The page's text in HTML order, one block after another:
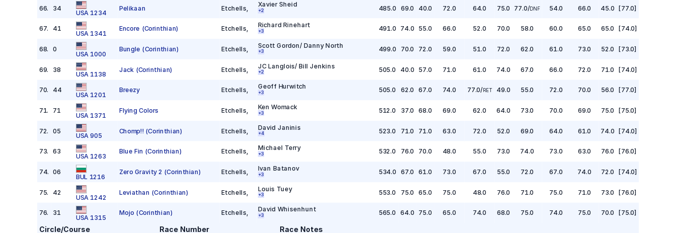
66. 34
USA 1234
Pelikaan Etchells Xavier Sheid
+2 485.0 69.0 40.0 72.0 64.0 75.0 77.0/DNF 54.0 66.0 45.0 [77.0]
67. 41
USA 1341
Encore (Corinthian) Etchells Richard Rinehart
+3 491.0 74.0 55.0 66.0 52.0 70.0 58.0 60.0 65.0 65.0 [74.0]
68. 0
USA 1000
Bungle (Corinthian) Etchells Scott Gordon/ Danny North
+3 499.0 70.0 72.0 59.0 51.0 72.0 62.0 61.0 73.0 52.0 [73.0]
69. 38
USA 1138
Jack (Corinthian) Etchells JC Langlois/ Bill Jenkins
+2 505.0 40.0 57.0 71.0 61.0 74.0 67.0 66.0 72.0 71.0 [74.0]
70. 44
USA 1201
Breezy Etchells Geoff Hurwitch
+3 505.0 62.0 67.0 74.0 77.0/ RET 49.0 55.0 72.0 70.0 56.0 [77.0]
71. 71
USA 1371
Flying Colors Etchells Ken Womack
+3 512.0 37.0 68.0 69.0 62.0 64.0 73.0 70.0 69.0 75.0 [75.0]
72. 05
USA 905
Chomp!! (Corinthian) Etchells David Janinis
+4 523.0 71.0 71.0 63.0 72.0 52.0 69.0 64.0 61.0 74.0 [74.0]
73. 63
USA 1263
Blue Fin (Corinthian) Etchells, Michael Terry
+3 532.0 76.0 70.0 48.0 55.0 73.0 74.0 73.0 63.0 76.0 [76.0]
74. 06
BUL 1216
Zero Gravity 2 (Corinthian) Etchells Ivan Batanov
+3 534.0 67.0 61.0 73.0 67.0 55.0 72.0 67.0 74.0 72.0 [74.0]
75. 42
USA 1242
Leviathan (Corinthian) Etchells Louis Tuey
+3 553.0 75.0 65.0 75.0 48.0 76.0 71.0 75.0 71.0 73.0 [76.0]
76. 31
USA 1315
Mojo (Corinthian) Etchells, David Whisenhunt
+3 565.0 64.0 75.0 65.0 74.0 68.0 75.0 74.0 75.0 70.0 [75.0]
Circle/Course Race Number Race Notes